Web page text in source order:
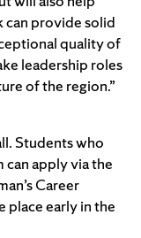
can provide solid
quality of
leadership roles
of the region.”
Students who
apply via the
Career
place early in the